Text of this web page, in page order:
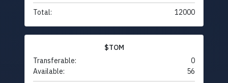
Total: 12000
$TOM
Transferable:
0
Available:
56